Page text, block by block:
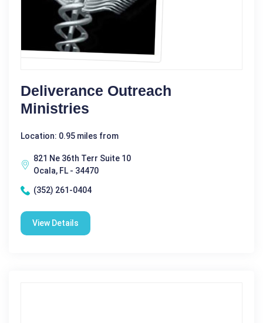
Deliverance Outreach
Ministries
Location: 0.95 miles from
821 Ne 36th Terr Suite 10
Ocala, FL - 34470
(352) 261-0404
View Details